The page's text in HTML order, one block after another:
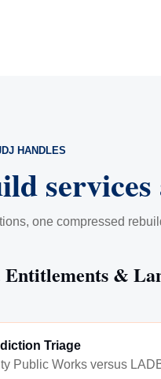
HANDLES
one compressed
Entitlements &
Triage
Public Works versus